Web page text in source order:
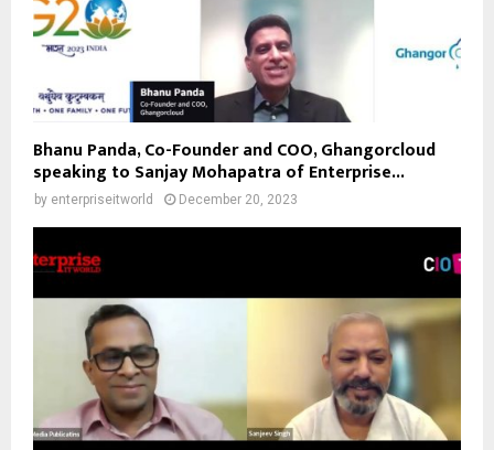
Bhanu Panda, Co-Founder and COO, Ghangorcloud
speaking to Sanjay Mohapatra of Enterprise...
by enterpriseitworld December 20, 2023